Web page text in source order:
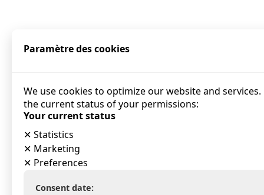
Paramètre des cookies
We use cookies to optimize our website and services.
the current status of your permissions:
Your current status
✕ Statistics
✕ Marketing
✕ Preferences
Consent date: